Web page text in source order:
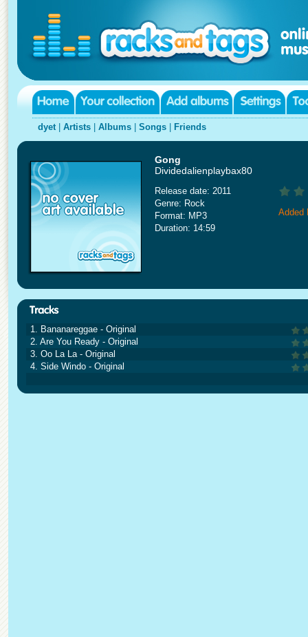
dyet| Artists Albums Songs Friends
Gong
Dividedalienplaybax80
Release date: 2011
Genre: Rock
Format: MP3
Duration: 14:59
Added
1. Bananareggae - Original
2. Are You Ready - Original
3. Oo La La - Original
4. Side Windo - Original